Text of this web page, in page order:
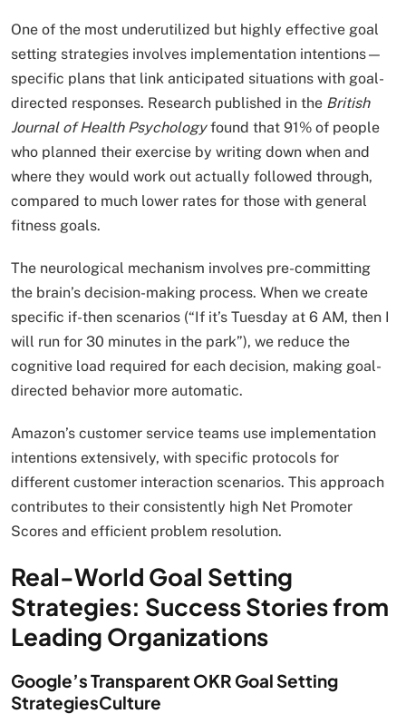
One of the most underutilized but highly effective goal
setting strategies involves implementation intentions—
specific plans that link anticipated situations with goal-
directed responses. Research published in the British
Journal of Health Psychologyfound that 91% of people
who planned their exercise by writing down when and
where they would work out actually followed through,
compared to much lower rates for those with general
fitness goals.
The neurological mechanism involves pre-committing
the brain’s decision-making process. When we create
specific if-then scenarios (“If it’s Tuesday at 6 AM, then I
will run for 30 minutes in the park”), we reduce the
cognitive load required for each decision, making goal-
directed behavior more automatic.
Amazon’s customer service teams use implementation
intentions extensively, with specific protocols for
different customer interaction scenarios. This approach
contributes to their consistently high Net Promoter
Scores and efficient problem resolution.
Real-World Goal Setting
Strategies: Success Stories from
Leading Organizations
Google’s Transparent OKR Goal Setting
StrategiesCulture